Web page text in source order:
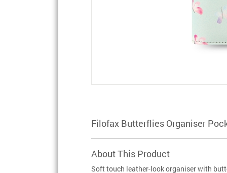
Filofax Butterflies Organiser
About This Product
Soft touch leather-look organiser with